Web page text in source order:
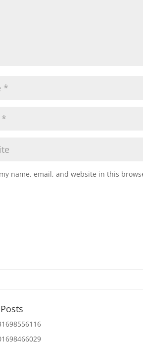
name, email, and website in this